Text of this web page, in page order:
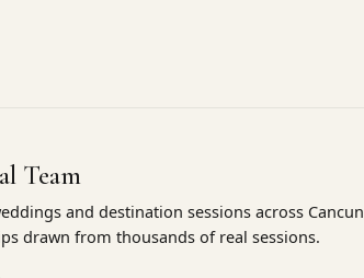
Team
and destination sessions across Cancun
drawn from thousands of real sessions.